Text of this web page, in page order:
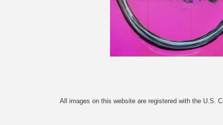
All images on this website are registered with the U.S.